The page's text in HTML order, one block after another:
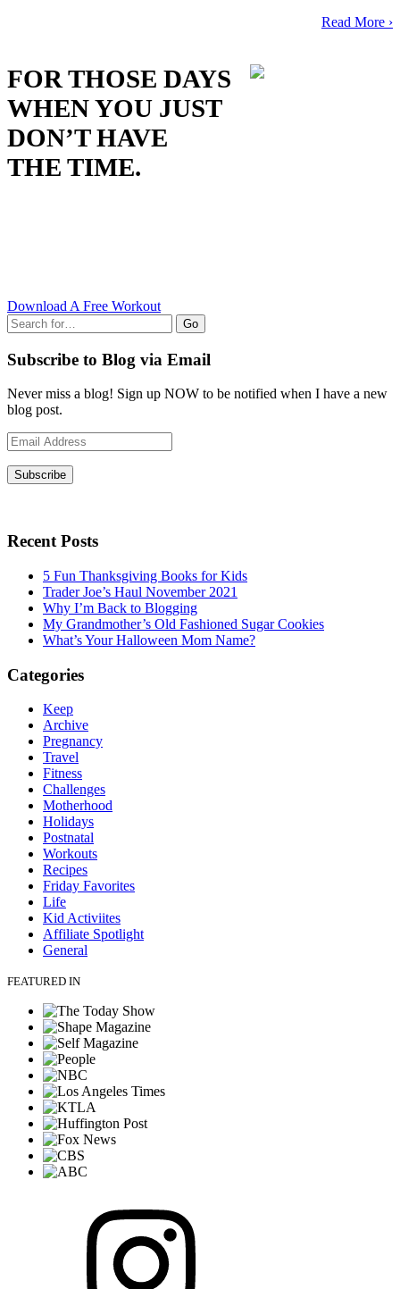
Read More ›
FOR THOSE DAYS
WHEN YOU JUST
DON’T HAVE
THE TIME.
Download A Free Workout
Go
Subscribe to Blog via Email
Never miss a blog! Sign up NOW to be notified when I have a new
blog post.
Email
Address
Subscribe
Recent Posts
5 Fun Thanksgiving Books for Kids
Trader Joe’s Haul November 2021
Why I’m Back to Blogging
My Grandmother’s Old Fashioned Sugar Cookies
What’s Your Halloween Mom Name?
Categories
Keep
Archive
Pregnancy
Travel
Fitness
Challenges
Motherhood
Holidays
Postnatal
Workouts
Recipes
Friday Favorites
Life
Kid Activiites
Affiliate Spotlight
General
FEATURED IN